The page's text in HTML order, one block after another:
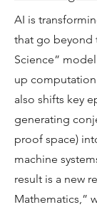
AI is
that go beyond
Science”
up
also shifts key
generating
proof space)
machine
result is a new
Mathematics,”